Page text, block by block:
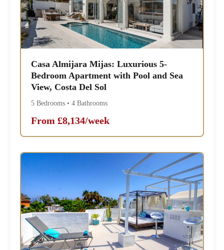
Casa Almijara Mijas: Luxurious 5-
Bedroom Apartment with Pool and Sea
View, Costa Del Sol
5 Bedrooms • 4 Bathrooms
From £8,134/week